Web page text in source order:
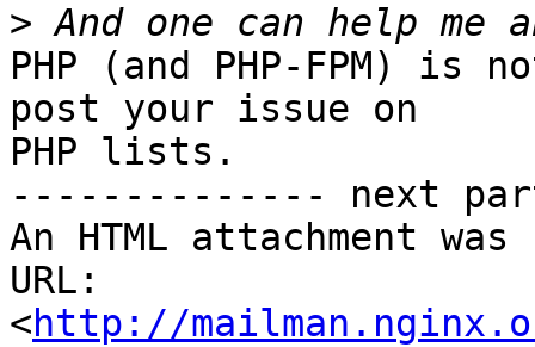
>
PHP (and PHP-FPM)
post your issue on
PHP lists.
-------------- next
An HTML attachment
URL:
<http://